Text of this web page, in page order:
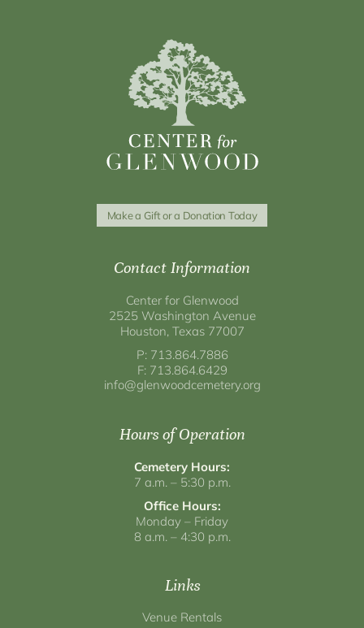
Make a Gift or a Donation Today
Contact Information
Center for Glenwood
2525 Washington Avenue
Houston, Texas 77007
P: 713.864.7886
F: 713.864.6429
info@glenwoodcemetery.org
Hours of Operation
Cemetery Hours:
7 a.m. – 5:30 p.m.
Office Hours:
Monday – Friday
8 a.m. – 4:30 p.m.
Links
Venue Rentals